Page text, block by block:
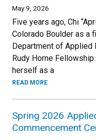
May 9, 2026
Five years ago, Chi
Colorado Boulder as a
Department of Applied
Rudy Horne
herself as a
READ MORE
Spring 2026
Commencement